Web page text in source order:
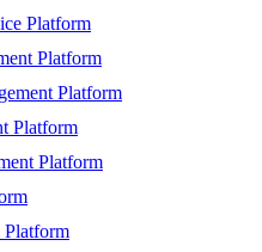
Platform
Platform
Platform
Platform
Platform
Platform